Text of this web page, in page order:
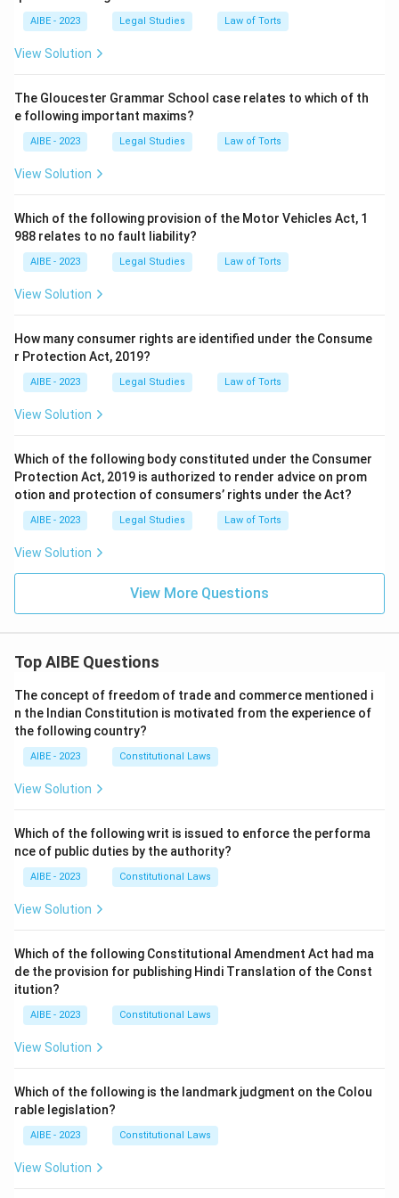
compensation proportional to the enterprise's capacity. The
other three cases each stand for a different, narrower
So the correct answer isM.C. Mehta Vs Union of India
1986.
AIBE - 2023 Legal Studies Law of Torts
View Solution
The Gloucester Grammar School case relates to which of th
e following important maxims?
AIBE - 2023 Legal Studies Law of Torts
View Solution
Which of the following provision of the Motor Vehicles Act, 1
988 relates to no fault liability?
AIBE - 2023 Legal Studies Law of Torts
View Solution
How many consumer rights are identified under the Consume
r Protection Act, 2019?
AIBE - 2023 Legal Studies Law of Torts
View Solution
Which of the following body constituted under the Consumer
Protection Act, 2019 is authorized to render advice on prom
otion and protection of consumers’ rights under the Act?
AIBE - 2023 Legal Studies Law of Torts
View Solution
View More Questions
Top AIBE Questions
The concept of freedom of trade and commerce mentioned i
n the Indian Constitution is motivated from the experience of
the following country?
AIBE - 2023 Constitutional Laws
View Solution
Which of the following writ is issued to enforce the performa
nce of public duties by the authority?
AIBE - 2023 Constitutional Laws
View Solution
Which of the following Constitutional Amendment Act had ma
de the provision for publishing Hindi Translation of the Const
itution?
AIBE - 2023 Constitutional Laws
View Solution
Which of the following is the landmark judgment on the Colou
rable legislation?
AIBE - 2023 Constitutional Laws
View Solution